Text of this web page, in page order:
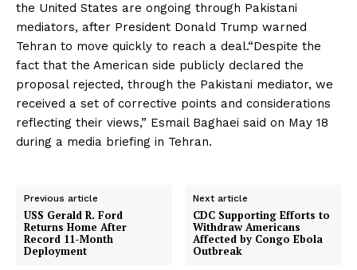
the United States are ongoing through Pakistani
mediators, after President Donald Trump warned
Tehran to move quickly to reach a deal.“Despite the
fact that the American side publicly declared the
proposal rejected, through the Pakistani mediator, we
received a set of corrective points and considerations
reflecting their views,” Esmail Baghaei said on May 18
during a media briefing in Tehran.
Previous article
USS Gerald R. Ford
Returns Home After
Record 11-Month
Deployment
Next article
CDC Supporting Efforts to
Withdraw Americans
Affected by Congo Ebola
Outbreak